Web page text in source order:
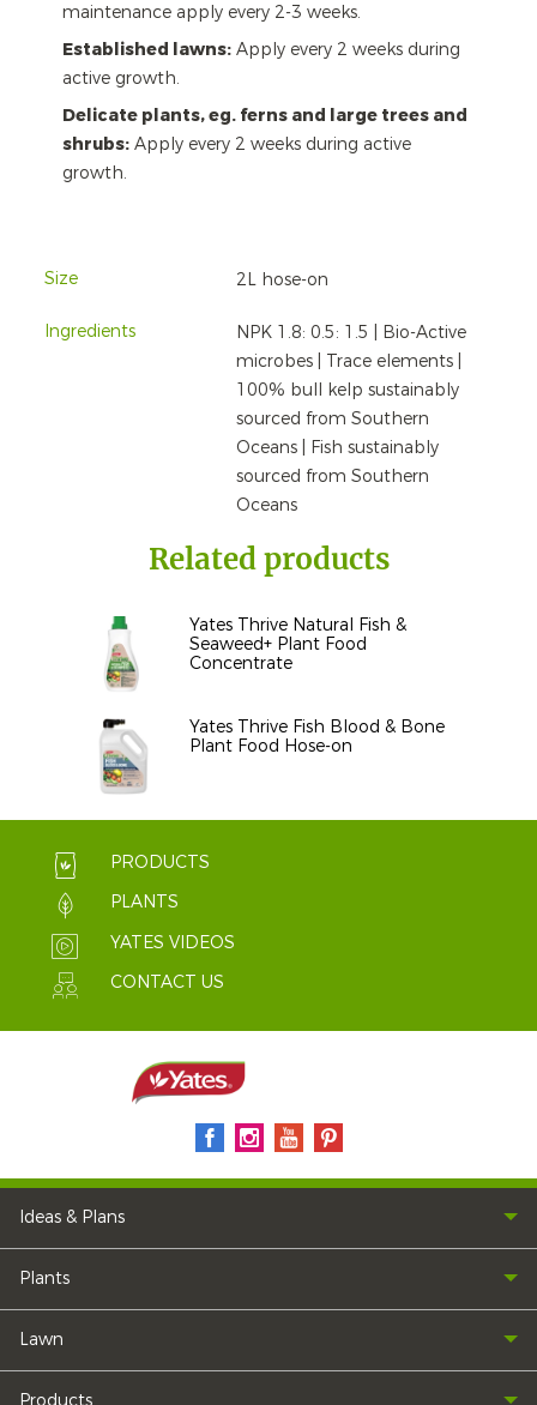
maintenance apply every 2-3 weeks.
Established lawns: Apply every 2 weeks during
active growth.
Delicate plants, eg. ferns and large trees and
shrubs: Apply every 2 weeks during active
growth.
Size 2L hose-on
Ingredients
NPK 1.8: 0.5: 1.5 | Bio-Active
microbes | Trace elements |
100% bull kelp sustainably
sourced from Southern
Oceans | Fish sustainably
sourced from Southern
Oceans
Related products
Yates Thrive Natural Fish &
Seaweed+ Plant Food
Concentrate
Yates Thrive Fish Blood & Bone
Plant Food Hose-on
PRODUCTS
PLANTS
YATES VIDEOS
CONTACT US
Ideas & Plans
Plants
Lawn